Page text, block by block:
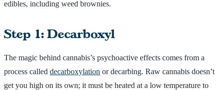
edibles, including weed brownies.
Step 1: Decarboxyl
The magic behind cannabis’s psychoactive effects comes from a
process called decarboxylation or decarbing. Raw cannabis doesn’t
get you high on its own; it must be heated at a low temperature to